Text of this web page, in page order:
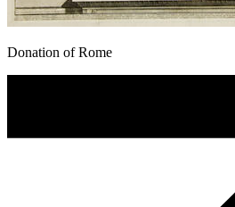
Donation of Rome